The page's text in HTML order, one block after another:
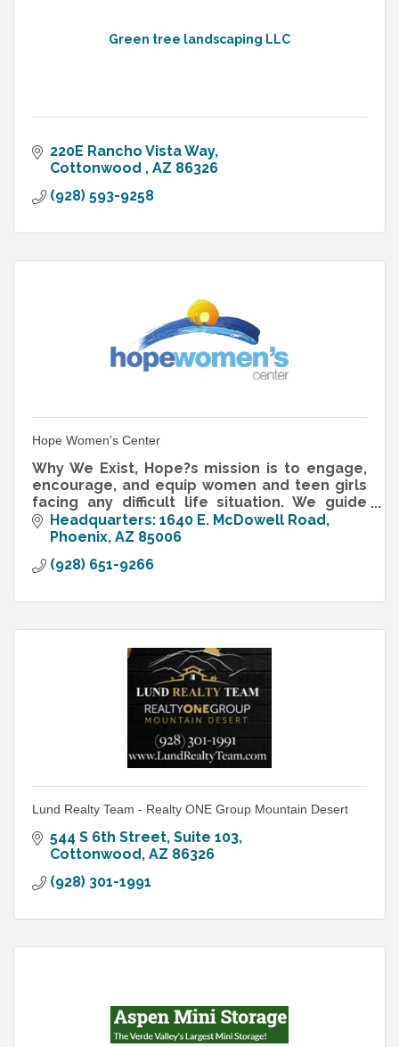
Green tree landscaping LLC
220E Rancho Vista Way
Cottonwood
AZ 86326
(928) 593-9258
Hope Women's Center
Why We Exist, Hope?s mission is to engage,
encourage, and equip women and teen girls
facing any difficult life situation. We guide
women from trauma to transformation!
Headquarters: 1640 E. McDowell Road
Phoenix AZ 85006
(928) 651-9266
Lund Realty Team - Realty ONE Group Mountain Desert
544 S 6th Street Suite 103
Cottonwood AZ 86326
(928) 301-1991